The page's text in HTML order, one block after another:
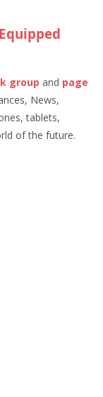
group and page
News,
tablets,
of the future.